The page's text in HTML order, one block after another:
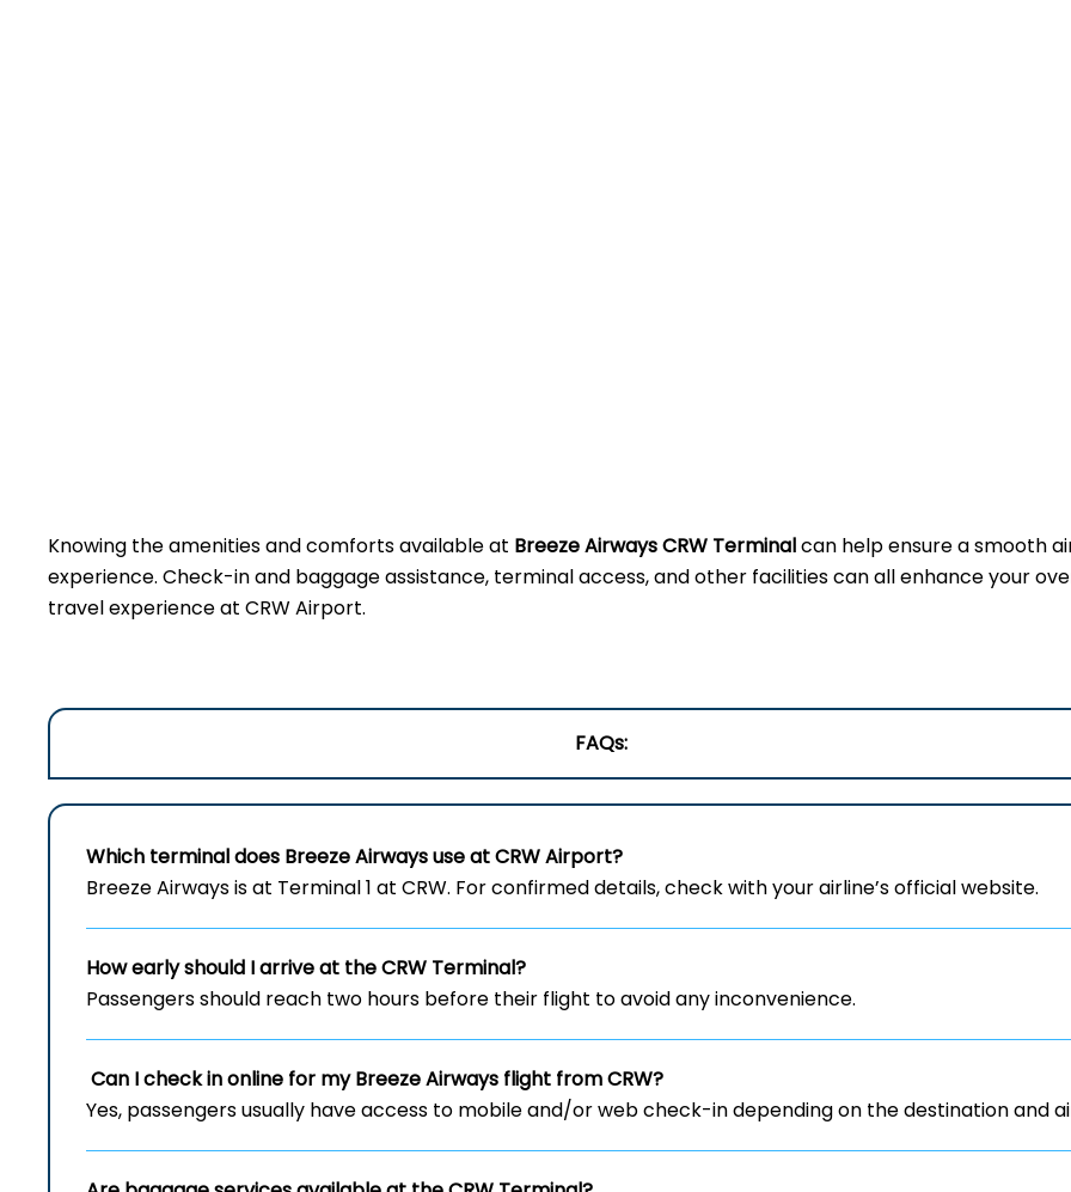
Knowing the amenities and comforts available at Breeze Airways CRW Terminalcan help ensure a smooth
experience. Check-in and baggage assistance, terminal access, and other facilities can all enhance your
travel experience at CRW Airport.
FAQs:
Which terminal does Breeze Airways use atCRWAirport?
Breeze Airways is at Terminal 1 at CRW. For confirmed details, check with your airline’s official website.
How early should I arrive at theCRW Terminal?
Passengers should reach two hours before their flight to avoid any inconvenience.
Can I check in online for my Breeze Airways flight from CRW?
Yes, passengers usually have access to mobile and/or web check-in depending on the destination and